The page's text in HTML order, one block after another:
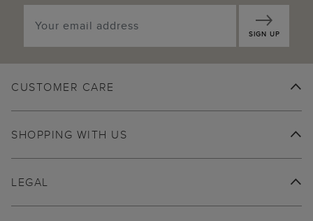
SIGN UP
CUSTOMER CARE
SHOPPING WITH US
LEGAL